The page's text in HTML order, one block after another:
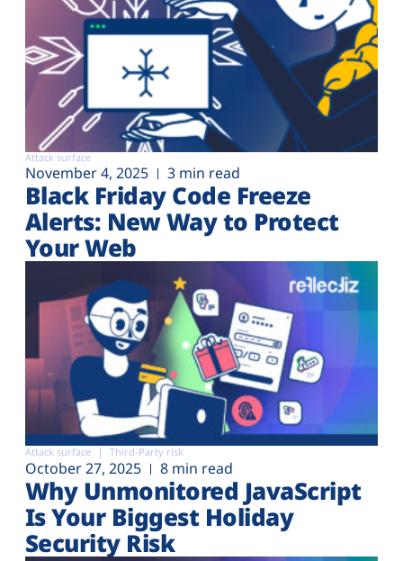
Attack surface
November 4, 2025 3 min read
Black Friday Code Freeze
Alerts: New Way to Protect
Your Web
Attack surface Third-Party risk
October 27, 2025 8 min read
Why Unmonitored JavaScript
Is Your Biggest Holiday
Security Risk